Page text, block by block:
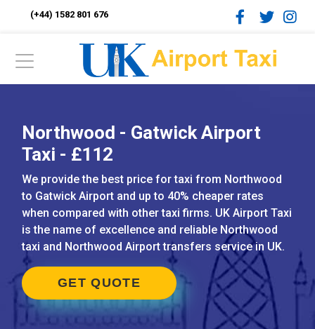
(+44) 1582 801 676
Northwood - Gatwick Airport
Taxi - £112
We provide the best price for taxi from Northwood
to Gatwick Airport and up to 40% cheaper rates
when compared with other taxi firms. UK Airport Taxi
is the name of excellence and reliable Northwood
taxi and Northwood Airport transfers service in UK.
GET QUOTE